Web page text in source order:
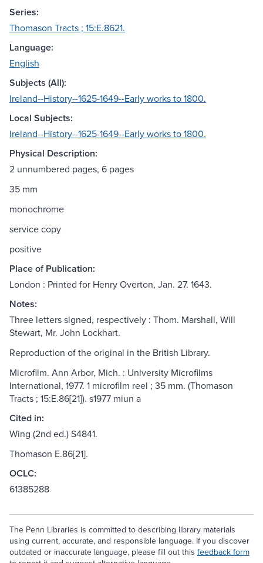
Series:
Thomason Tracts ; 15:E.8621.
Language:
English
Subjects (All):
Ireland--History--1625-1649--Early works to 1800.
Local Subjects:
Ireland--History--1625-1649--Early works to 1800.
Physical Description:
2 unnumbered pages, 6 pages
35 mm
monochrome
service copy
positive
Place of Publication:
London : Printed for Henry Overton, Jan. 27. 1643.
Notes:
Three letters signed, respectively : Thom. Marshall, Will
Stewart, Mr. John Lockhart.
Reproduction of the original in the British Library.
Microfilm. Ann Arbor, Mich. : University Microfilms
International, 1977. 1 microfilm reel ; 35 mm. (Thomason
Tracts ; 15:E.86[21]). s1977 miun a
Cited in:
Wing (2nd ed.) S4841.
Thomason E.86[21].
OCLC:
61385288
The Penn Libraries is committed to describing library materials
using current, accurate, and responsible language. If you discover
outdated or inaccurate language, please fill out this feedback form